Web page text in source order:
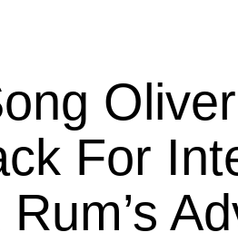
For